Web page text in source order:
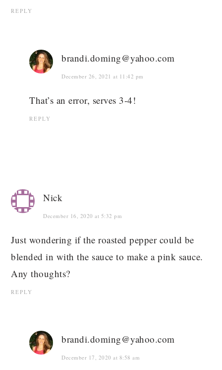
REPLY
brandi.doming@yahoo.com
December 26, 2021 at 11:42 pm
That’s an error, serves 3-4!
REPLY
Nick
December 16, 2020 at 5:32 pm
Just wondering if the roasted pepper could be
blended in with the sauce to make a pink sauce.
Any thoughts?
REPLY
brandi.doming@yahoo.com
December 17, 2020 at 8:58 am